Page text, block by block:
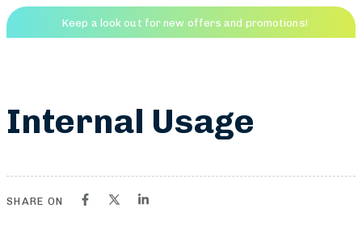
Keep a look out for new offers and promotions!
Internal Usage
SHARE ON